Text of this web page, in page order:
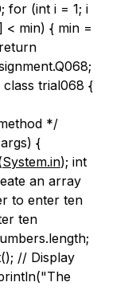
for (int i = 1; i
< min) { min =
trial068 {
*/
{
System.in); int
an array
to enter ten
ten
// Display